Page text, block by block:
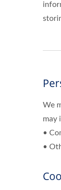
We
may
•
•